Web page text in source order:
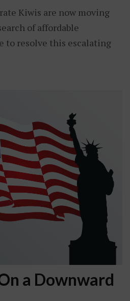
Kiwis are now moving
of affordable
to resolve this escalating
a Downward